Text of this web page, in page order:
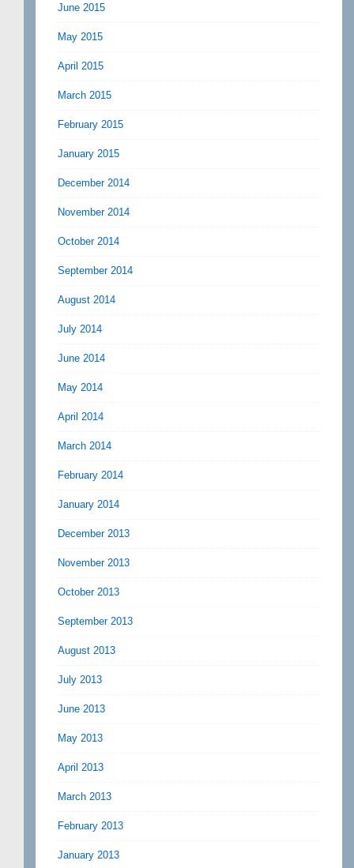
June 2015
May 2015
April 2015
March 2015
February 2015
January 2015
December 2014
November 2014
October 2014
September 2014
August 2014
July 2014
June 2014
May 2014
April 2014
March 2014
February 2014
January 2014
December 2013
November 2013
October 2013
September 2013
August 2013
July 2013
June 2013
May 2013
April 2013
March 2013
February 2013
January 2013